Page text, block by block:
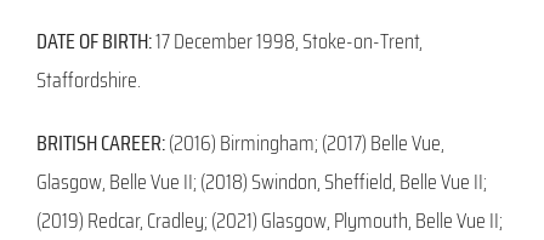
DATE OF BIRTH:17 December 1998, Stoke-on-Trent,
Staffordshire.
BRITISH CAREER:(2016) Birmingham; (2017) Belle Vue,
Glasgow, Belle Vue II; (2018) Swindon, Sheffield, Belle Vue II;
(2019) Redcar, Cradley; (2021) Glasgow, Plymouth, Belle Vue II;